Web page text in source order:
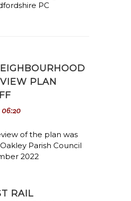
PC
PLAN
06:20
of the plan was
Parish Council
2022
RAIL